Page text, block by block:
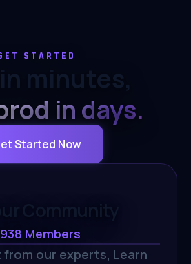
STARTED
minutes,
in days.
Started Now
Community
Members
our experts, Learn